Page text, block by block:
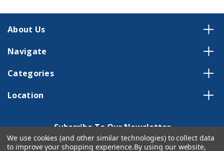
About Us
Navigate
Categories
Location
Subscribe To Our Newsletter
Email
We use cookies (and other similar technologies) to collect data
to improve your shopping experience.By using our website,